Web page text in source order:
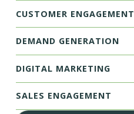
CUSTOMER ENGAGEMENT
DEMAND GENERATION
DIGITAL MARKETING
SALES ENGAGEMENT